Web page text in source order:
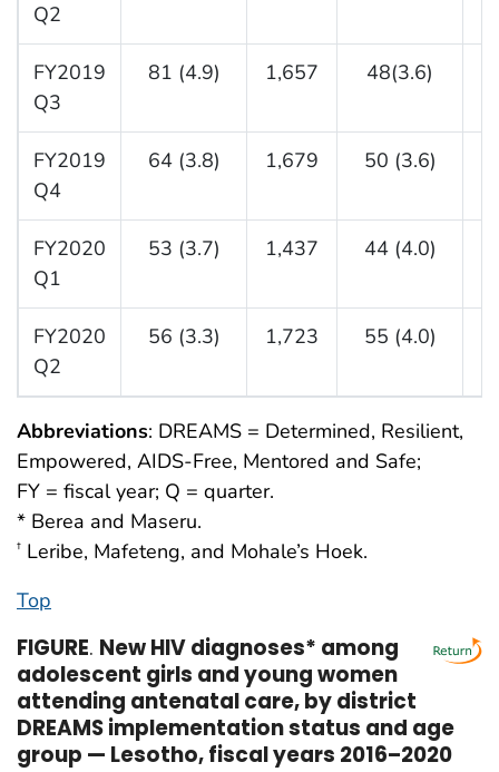
Q2
FY2019
Q3
81 (4.9) 1,657 48(3.6)
FY2019
Q4
64 (3.8) 1,679 50 (3.6)
FY2020
Q1
53 (3.7) 1,437 44 (4.0)
FY2020
Q2
56 (3.3) 1,723 55 (4.0)
Abbreviations: DREAMS = Determined, Resilient,
Empowered, AIDS-Free, Mentored and Safe;
FY = fiscal year; Q = quarter.
* Berea and Maseru.
† Leribe, Mafeteng, and Mohale’s Hoek.
Top
FIGURE. New HIV diagnoses* among
adolescent girls and young women
attending antenatal care, by district
DREAMS implementation status and age
group — Lesotho, fiscal years 2016–2020